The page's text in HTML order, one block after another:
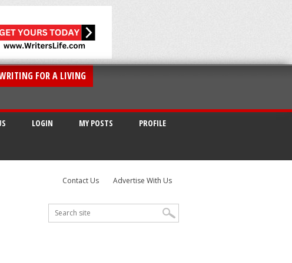
FOR A LIVING
LOGIN MY POSTS PROFILE
Contact Us Advertise With Us